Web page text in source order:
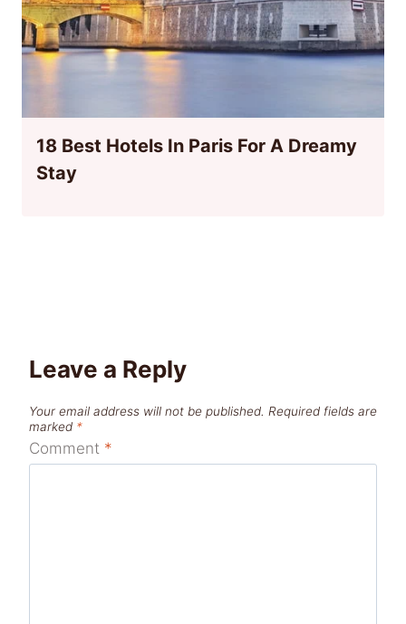
18 Best Hotels In Paris For A Dreamy
Stay
Leave a Reply
Your email address will not be published. Required fields are
marked *
Comment *